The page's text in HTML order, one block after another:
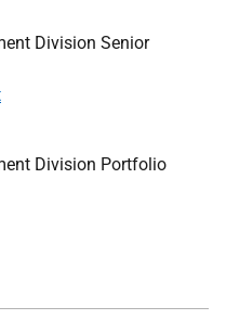
Division Senior
Division Portfolio